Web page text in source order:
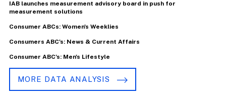
IAB launches measurement advisory board in push for
measurement solutions
Consumer ABCs: Women's Weeklies
Consumers ABC's: News & Current Affairs
Consumer ABC's: Men's Lifestyle
MORE DATA ANALYSIS